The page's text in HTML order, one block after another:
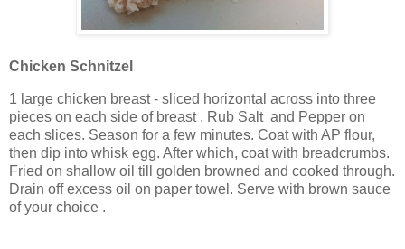
Chicken Schnitzel
1 large chicken breast - sliced horizontal across into three
pieces on each side of breast . Rub Salt and Pepper on
each slices. Season for a few minutes. Coat with AP flour,
then dip into whisk egg. After which, coat with breadcrumbs.
Fried on shallow oil till golden browned and cooked through.
Drain off excess oil on paper towel. Serve with brown sauce
of your choice .